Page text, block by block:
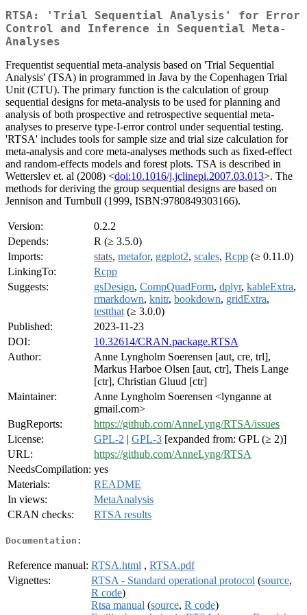
RTSA: 'Trial Sequential Analysis' for Error
Control and Inference in Sequential Meta-
Analyses
Frequentist sequential meta-analysis based on 'Trial Sequential
Analysis' (TSA) in programmed in Java by the Copenhagen Trial
Unit (CTU). The primary function is the calculation of group
sequential designs for meta-analysis to be used for planning and
analysis of both prospective and retrospective sequential meta-
analyses to preserve type-I-error control under sequential testing.
'RTSA' includes tools for sample size and trial size calculation for
meta-analysis and core meta-analyses methods such as fixed-effect
and random-effects models and forest plots. TSA is described in
Wetterslev et. al (2008) <doi:10.1016/j.jclinepi.2007.03.013>. The
methods for deriving the group sequential designs are based on
Jennison and Turnbull (1999, ISBN:9780849303166).
Version:
0.2.2
Depends:
R (≥ 3.5.0)
Imports:
stats, metafor, ggplot2, scales, Rcpp (≥ 0.11.0)
LinkingTo:
Rcpp
Suggests:
gsDesign, CompQuadForm, dplyr, kableExtra,
rmarkdown, knitr, bookdown, gridExtra,
testthat (≥ 3.0.0)
Published:
2023-11-23
DOI:
10.32614/CRAN.package.RTSA
Author:
Anne Lyngholm Soerensen [aut, cre, trl],
Markus Harboe Olsen [aut, ctr], Theis Lange
[ctr], Christian Gluud [ctr]
Maintainer:
Anne Lyngholm Soerensen <lynganne at
gmail.com>
BugReports:
https://github.com/AnneLyng/RTSA/issues
License:
GPL-2 | GPL-3 [expanded from: GPL (≥ 2)]
URL:
https://github.com/AnneLyng/RTSA
NeedsCompilation: yes
Materials:
README
In views:
MetaAnalysis
CRAN checks:
RTSA results
Documentation:
Reference manual: RTSA.html , RTSA.pdf
Vignettes:
RTSA - Standard operational protocol (source,
R code)
Rtsa manual (source, R code)